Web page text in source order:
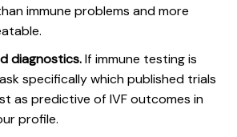
immune problems and more
diagnostics.If immune testing is
specifically which published trials
as predictive of IVF outcomes in
profile.